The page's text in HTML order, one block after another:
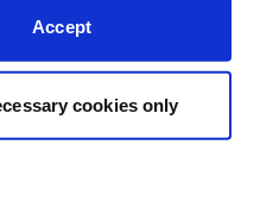
Accept
cookies only